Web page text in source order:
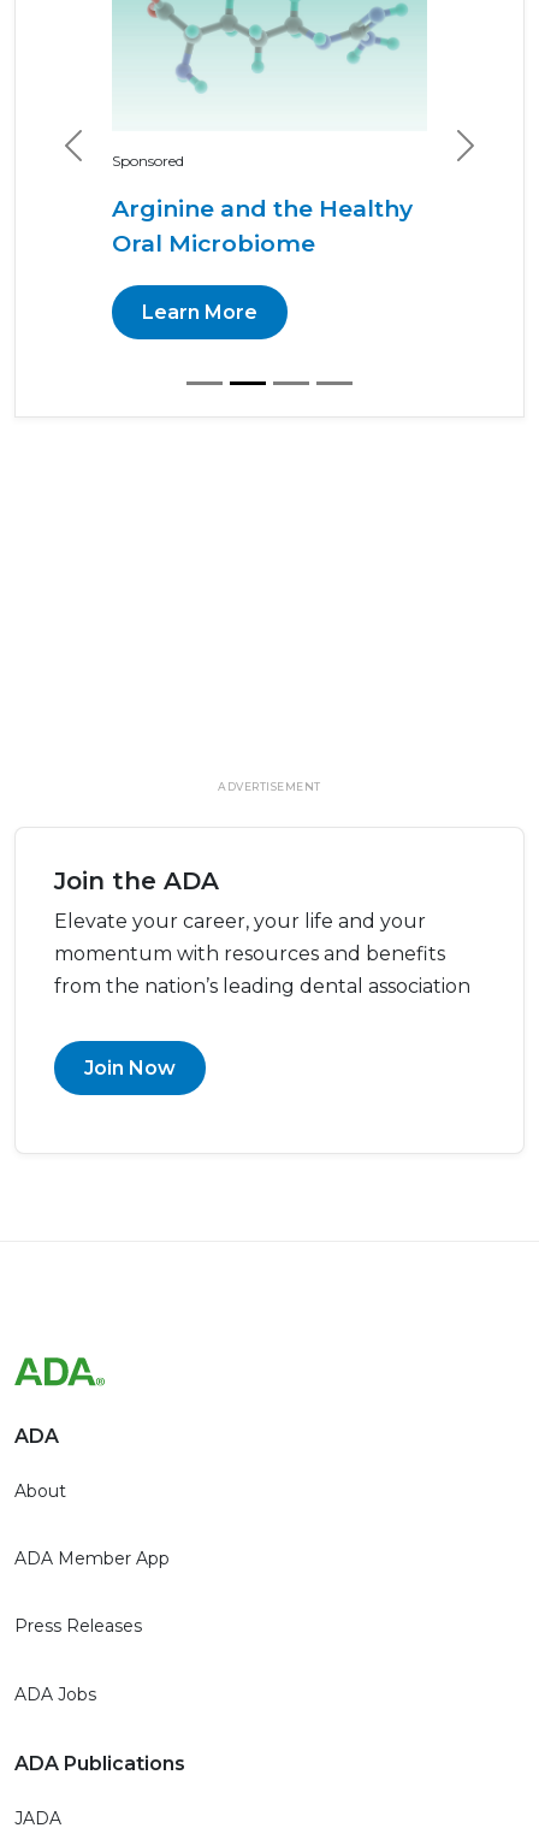
Sponsored
Arginine and the Healthy
Oral Microbiome
Learn More
Previous Next
ADVERTISEMENT
Join the ADA
Elevate your career, your life and your
momentum with resources and benefits
from the nation’s leading dental association
Join Now
ADA
About
ADA Member App
Press Releases
ADA Jobs
ADA Publications
JADA